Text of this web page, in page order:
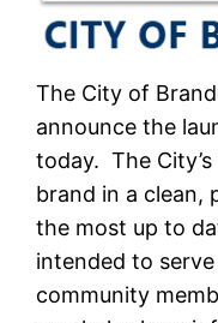
The City of
announce the
today. The
brand in a clean,
the most up to
intended to
community